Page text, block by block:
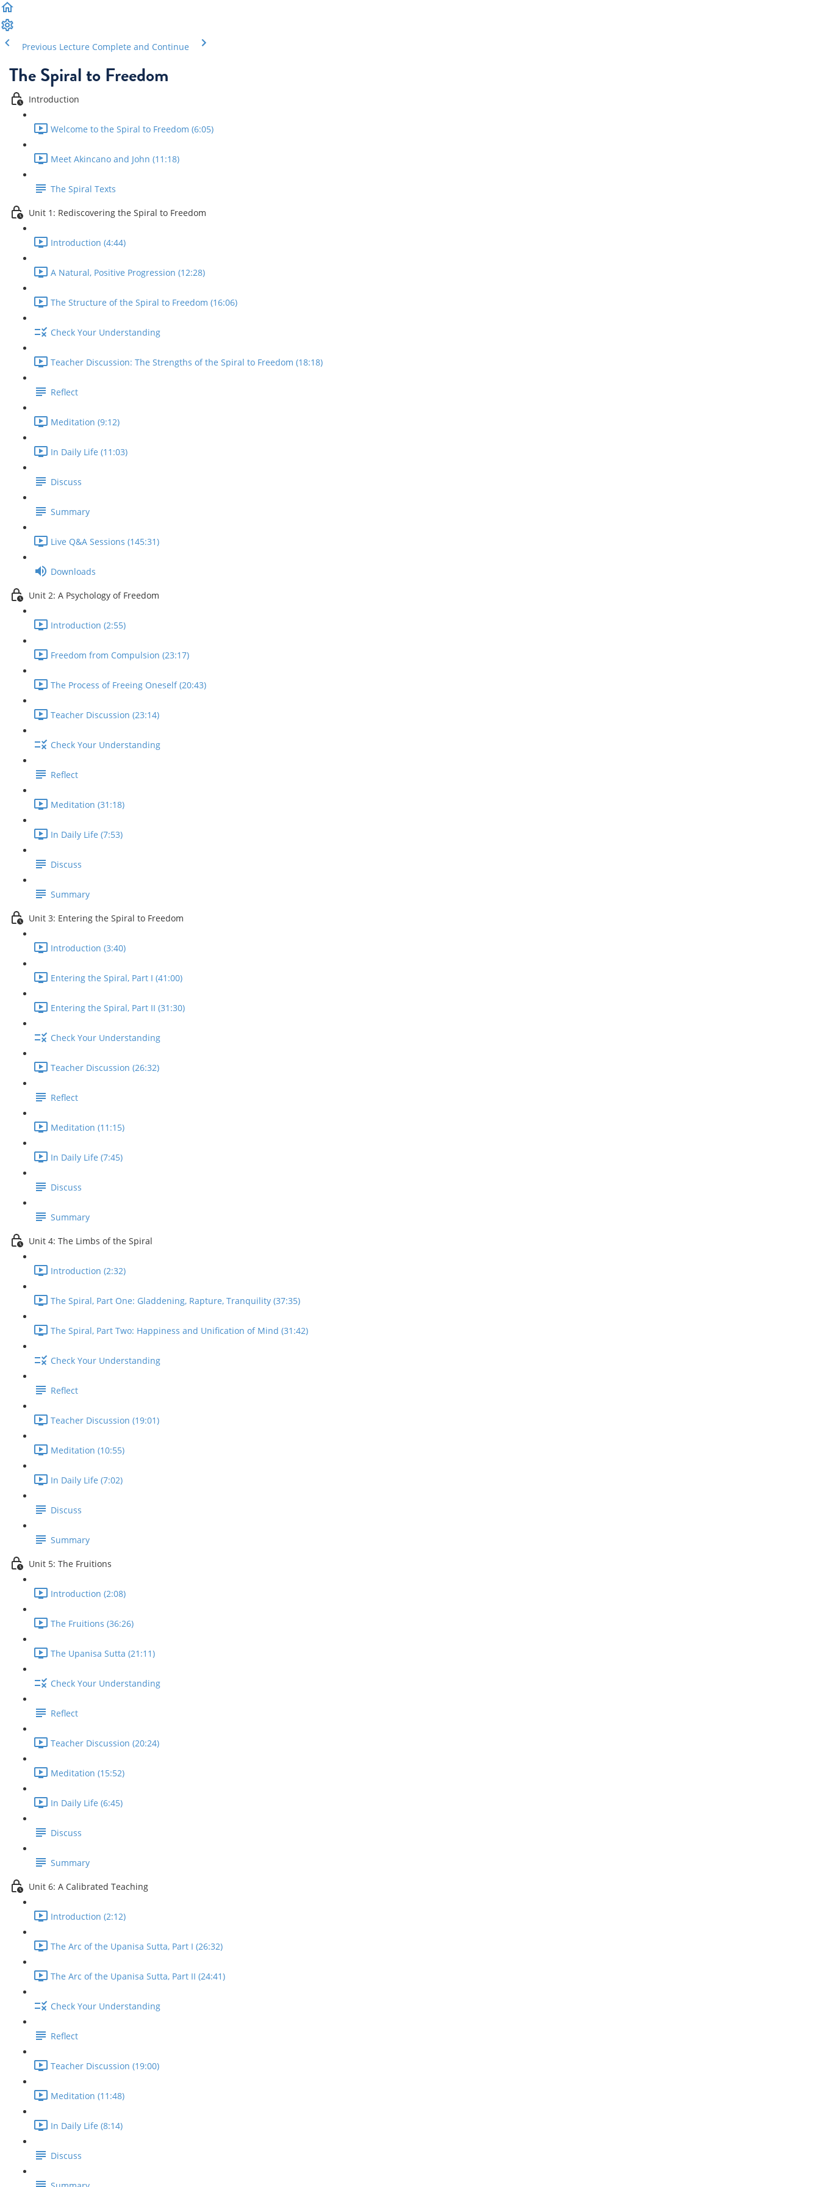
Previous Lecture Complete and Continue
The Spiral to Freedom
Introduction
Welcome to the Spiral to Freedom (6:05)
Meet Akincano and John (11:18)
The Spiral Texts
Unit 1: Rediscovering the Spiral to Freedom
Introduction (4:44)
A Natural, Positive Progression (12:28)
The Structure of the Spiral to Freedom (16:06)
Check Your Understanding
Teacher Discussion: The Strengths of the Spiral to Freedom (18:18)
Reflect
Meditation (9:12)
In Daily Life (11:03)
Discuss
Summary
Live Q&A Sessions (145:31)
Downloads
Unit 2: A Psychology of Freedom
Introduction (2:55)
Freedom from Compulsion (23:17)
The Process of Freeing Oneself (20:43)
Teacher Discussion (23:14)
Check Your Understanding
Reflect
Meditation (31:18)
In Daily Life (7:53)
Discuss
Summary
Unit 3: Entering the Spiral to Freedom
Introduction (3:40)
Entering the Spiral, Part I (41:00)
Entering the Spiral, Part II (31:30)
Check Your Understanding
Teacher Discussion (26:32)
Reflect
Meditation (11:15)
In Daily Life (7:45)
Discuss
Summary
Unit 4: The Limbs of the Spiral
Introduction (2:32)
The Spiral, Part One: Gladdening, Rapture, Tranquility (37:35)
The Spiral, Part Two: Happiness and Unification of Mind (31:42)
Check Your Understanding
Reflect
Teacher Discussion (19:01)
Meditation (10:55)
In Daily Life (7:02)
Discuss
Summary
Unit 5: The Fruitions
Introduction (2:08)
The Fruitions (36:26)
The Upanisa Sutta (21:11)
Check Your Understanding
Reflect
Teacher Discussion (20:24)
Meditation (15:52)
In Daily Life (6:45)
Discuss
Summary
Unit 6: A Calibrated Teaching
Introduction (2:12)
The Arc of the Upanisa Sutta, Part I (26:32)
The Arc of the Upanisa Sutta, Part II (24:41)
Check Your Understanding
Reflect
Teacher Discussion (19:00)
Meditation (11:48)
In Daily Life (8:14)
Discuss